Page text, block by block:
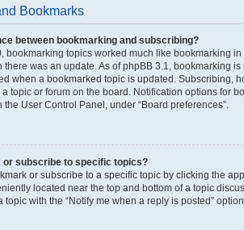
Bookmarks
between bookmarking and subscribing?
bookmarking topics worked much like bookmarking
there was an update. As of phpBB 3.1, bookmarking
when a bookmarked topic is updated. Subscribing,
topic or forum on the board. Notification options for
the User Control Panel, under “Board preferences”.
or subscribe to specific topics?
or subscribe to a specific topic by clicking the
located near the top and bottom of a topic
topic with the “Notify me when a reply is posted”